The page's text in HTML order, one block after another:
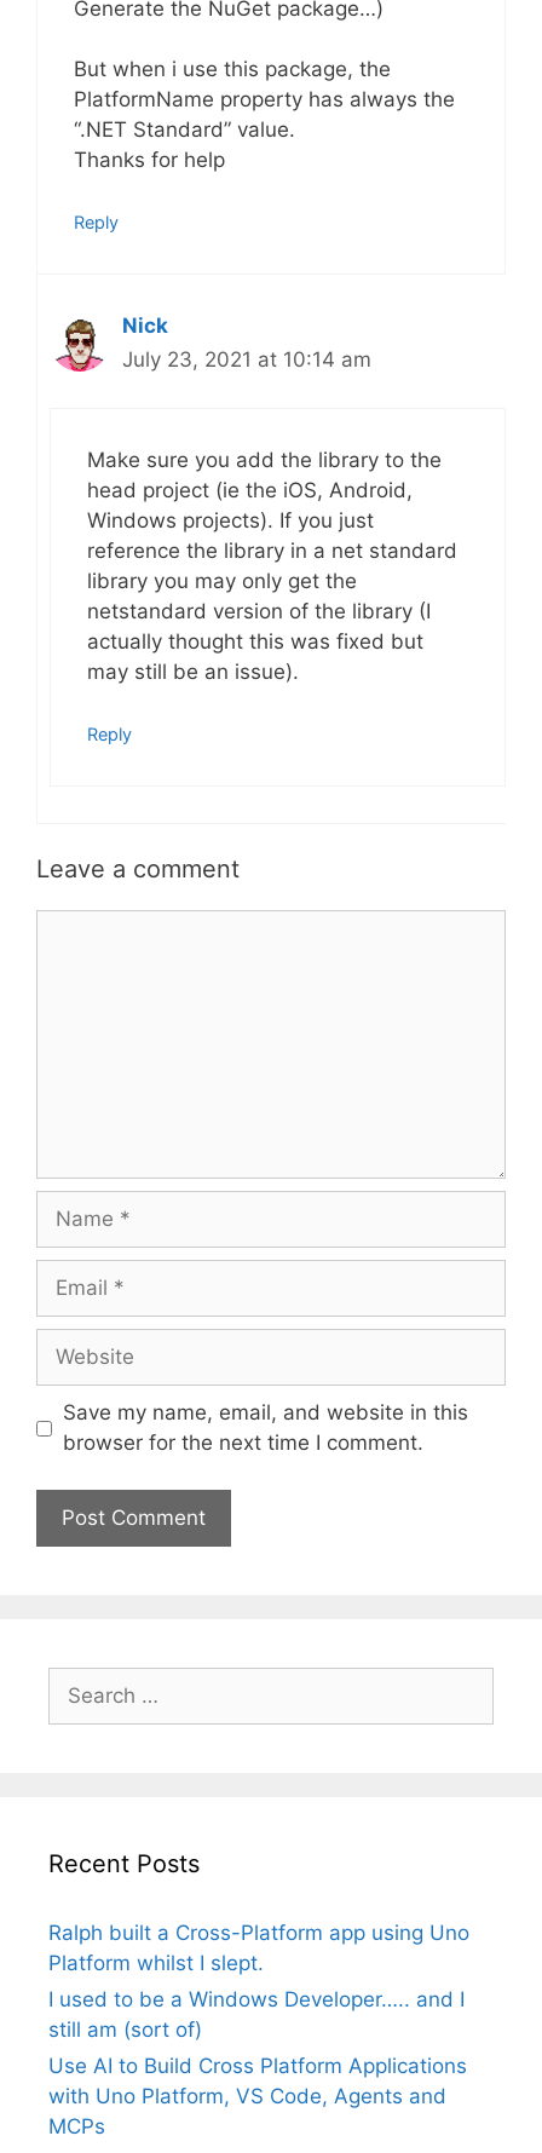
Generate the NuGet package…)
But when i use this package, the
PlatformName property has always the
“.NET Standard” value.
Thanks for help
Reply
Nick
July 23, 2021 at 10:14 am
Make sure you add the library to the
head project (ie the iOS, Android,
Windows projects). If you just
reference the library in a net standard
library you may only get the
netstandard version of the library (I
actually thought this was fixed but
may still be an issue).
Reply
Leave a comment
Name
Email
Website
Save my name, email, and website in this
browser for the next time I comment.
for:
Recent Posts
Ralph built a Cross-Platform app using Uno
Platform whilst I slept.
I used to be a Windows Developer….. and I
still am (sort of)
Use AI to Build Cross Platform Applications
with Uno Platform, VS Code, Agents and
MCPs